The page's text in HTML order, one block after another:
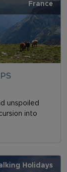
France
unspoiled
into
Holidays